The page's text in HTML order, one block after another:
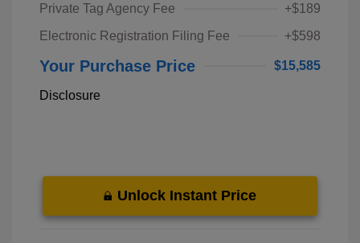
Private Tag Agency Fee
+$189
Electronic Registration Filing Fee
+$598
Your Purchase Price $15,585
Disclosure
Unlock Instant Price